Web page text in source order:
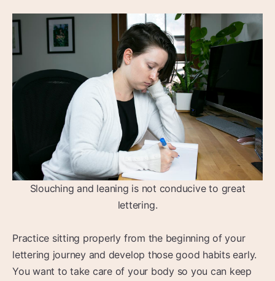
Slouching and leaning is not conducive to great
lettering.
Practice sitting properly from the beginning of your
lettering journey and develop those good habits early.
You want to take care of your body so you can keep